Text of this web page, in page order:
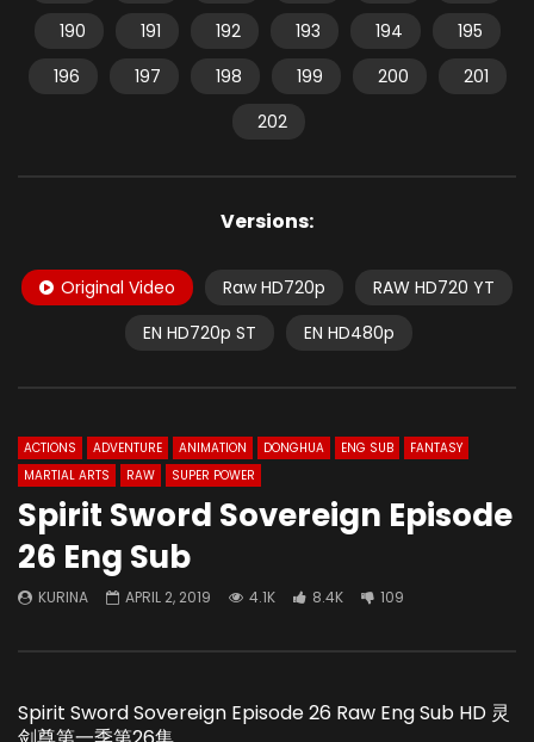
190
191 192 193 194
195
196
197 198 199 200
201
202
Versions:
Original Video Raw HD720p
RAW HD720 YT
EN HD720p ST
EN HD480p
ACTIONS ADVENTURE ANIMATION DONGHUA ENG SUB
FANTASY
MARTIAL ARTS
RAW SUPER POWER
Spirit Sword Sovereign Episode
26 Eng Sub
KURINA APRIL 2, 2019 4.1K 8.4K 109
Spirit Sword Sovereign Episode 26 Raw Eng Sub HD 灵